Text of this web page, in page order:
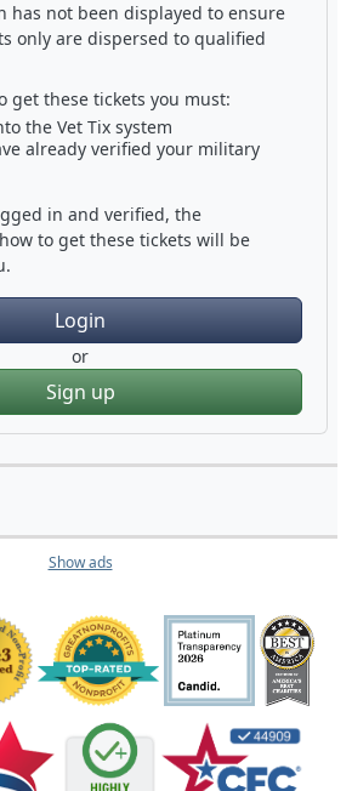
has not been displayed to ensure
only are dispersed to qualified
get these tickets you must:
the Vet Tix system
already verified your military
in and verified, the
to get these tickets will be
Login
or
Sign up
Show ads